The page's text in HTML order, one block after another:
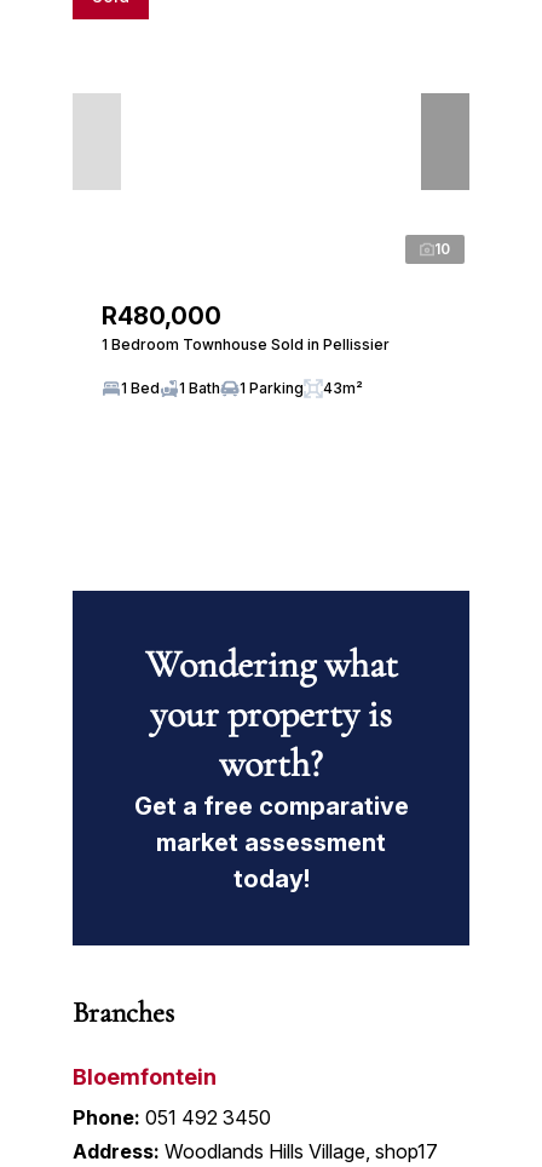
10
R480,000
1 Bedroom Townhouse Sold in Pellissier
1 Bed 1 Bath 1 Parking 43m²
Wondering what
your property is
worth?
Get a free comparative
market assessment
today!
Branches
Bloemfontein
Phone: 051 492 3450
Address: Woodlands Hills Village, shop17